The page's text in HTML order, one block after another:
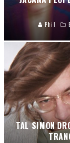
Phil
TAL SIMON